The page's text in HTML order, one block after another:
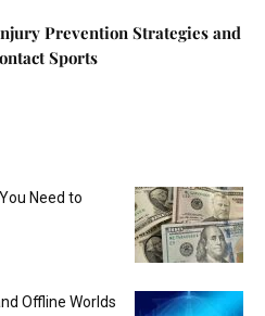
Prevention Strategies and
Sports
Need to
Offline Worlds